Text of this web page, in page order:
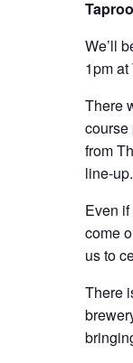
We’ll
1pm
There
course
from
line-up.
Even
come
us to
There